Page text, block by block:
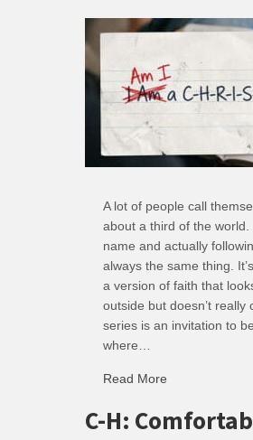
A lot of people call
about a third of the world.
name and actually
always the same thing.
a version of faith that
outside but doesn’t really
series is an invitation to
where…
Read More
C-H: